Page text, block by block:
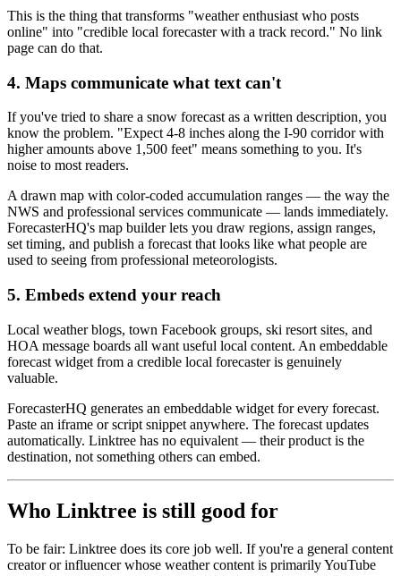
This is the thing that transforms "weather enthusiast who posts
online" into "credible local forecaster with a track record." No link
page can do that.
4. Maps communicate what text can't
If you've tried to share a snow forecast as a written description, you
know the problem. "Expect 4-8 inches along the I-90 corridor with
higher amounts above 1,500 feet" means something to you. It's
noise to most readers.
A drawn map with color-coded accumulation ranges — the way the
NWS and professional services communicate — lands immediately.
ForecasterHQ's map builder lets you draw regions, assign ranges,
set timing, and publish a forecast that looks like what people are
used to seeing from professional meteorologists.
5. Embeds extend your reach
Local weather blogs, town Facebook groups, ski resort sites, and
HOA message boards all want useful local content. An embeddable
forecast widget from a credible local forecaster is genuinely
valuable.
ForecasterHQ generates an embeddable widget for every forecast.
Paste an iframe or script snippet anywhere. The forecast updates
automatically. Linktree has no equivalent — their product is the
destination, not something others can embed.
Who Linktree is still good for
To be fair: Linktree does its core job well. If you're a general content
creator or influencer whose weather content is primarily YouTube